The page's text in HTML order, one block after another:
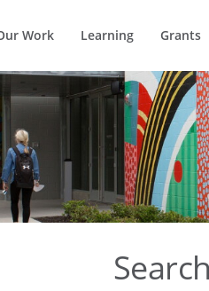
Work Learning Grants